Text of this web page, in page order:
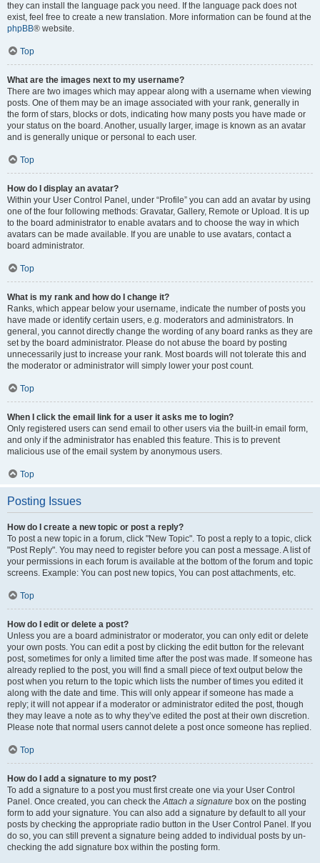
they can install the language pack you need. If the language pack does not
exist, feel free to create a new translation. More information can be found at the
phpBB® website.
Top
What are the images next to my username?
There are two images which may appear along with a username when viewing
posts. One of them may be an image associated with your rank, generally in
the form of stars, blocks or dots, indicating how many posts you have made or
your status on the board. Another, usually larger, image is known as an avatar
and is generally unique or personal to each user.
Top
How do I display an avatar?
Within your User Control Panel, under “Profile” you can add an avatar by using
one of the four following methods: Gravatar, Gallery, Remote or Upload. It is up
to the board administrator to enable avatars and to choose the way in which
avatars can be made available. If you are unable to use avatars, contact a
board administrator.
Top
What is my rank and how do I change it?
Ranks, which appear below your username, indicate the number of posts you
have made or identify certain users, e.g. moderators and administrators. In
general, you cannot directly change the wording of any board ranks as they are
set by the board administrator. Please do not abuse the board by posting
unnecessarily just to increase your rank. Most boards will not tolerate this and
the moderator or administrator will simply lower your post count.
Top
When I click the email link for a user it asks me to login?
Only registered users can send email to other users via the built-in email form,
and only if the administrator has enabled this feature. This is to prevent
malicious use of the email system by anonymous users.
Top
Posting Issues
How do I create a new topic or post a reply?
To post a new topic in a forum, click "New Topic". To post a reply to a topic, click
"Post Reply". You may need to register before you can post a message. A list of
your permissions in each forum is available at the bottom of the forum and topic
screens. Example: You can post new topics, You can post attachments, etc.
Top
How do I edit or delete a post?
Unless you are a board administrator or moderator, you can only edit or delete
your own posts. You can edit a post by clicking the edit button for the relevant
post, sometimes for only a limited time after the post was made. If someone has
already replied to the post, you will find a small piece of text output below the
post when you return to the topic which lists the number of times you edited it
along with the date and time. This will only appear if someone has made a
reply; it will not appear if a moderator or administrator edited the post, though
they may leave a note as to why they’ve edited the post at their own discretion.
Please note that normal users cannot delete a post once someone has replied.
Top
How do I add a signature to my post?
To add a signature to a post you must first create one via your User Control
Panel. Once created, you can check theAttach a signature box on the posting
form to add your signature. You can also add a signature by default to all your
posts by checking the appropriate radio button in the User Control Panel. If you
do so, you can still prevent a signature being added to individual posts by un-
checking the add signature box within the posting form.